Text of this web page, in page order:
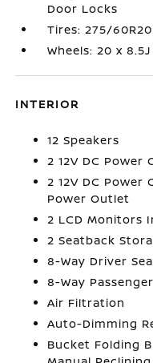
Door Locks
Tires: 275/
Wheels: 20 x
INTERIOR
12 Speakers
2 12V DC Power
2 12V DC Power
Power Outlet
2 LCD Monitors
2 Seatback
8-Way Driver
8-Way
Air Filtration
Auto-Dimming
Bucket Folding